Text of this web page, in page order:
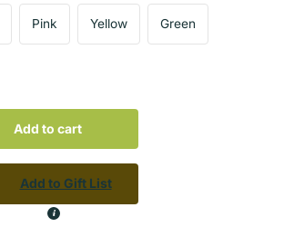
Pink Yellow Green
Add to cart
Add to Gift List